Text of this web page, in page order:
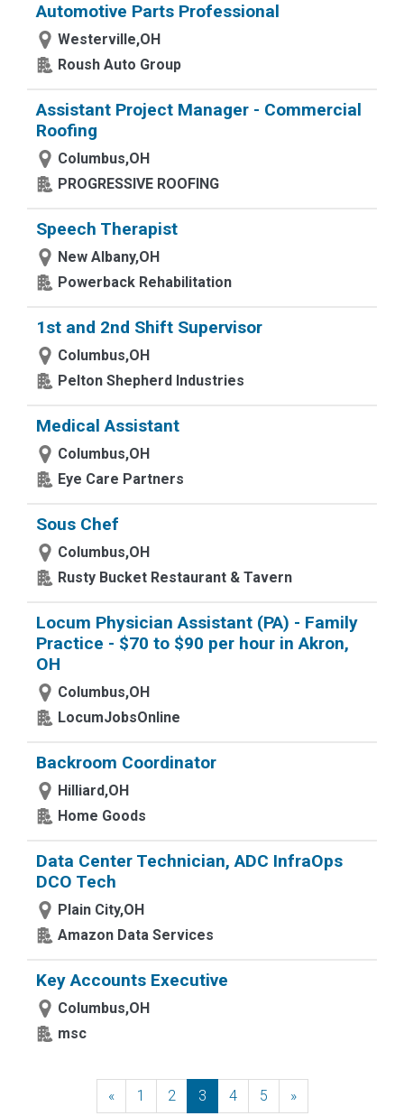
Automotive Parts Professional
Westerville,OH
Roush Auto Group
Assistant Project Manager - Commercial
Roofing
Columbus,OH
PROGRESSIVE ROOFING
Speech Therapist
New Albany,OH
Powerback Rehabilitation
1st and 2nd Shift Supervisor
Columbus,OH
Pelton Shepherd Industries
Medical Assistant
Columbus,OH
Eye Care Partners
Sous Chef
Columbus,OH
Rusty Bucket Restaurant & Tavern
Locum Physician Assistant (PA) - Family
Practice - $70 to $90 per hour in Akron,
OH
Columbus,OH
LocumJobsOnline
Backroom Coordinator
Hilliard,OH
Home Goods
Data Center Technician, ADC InfraOps
DCO Tech
Plain City,OH
Amazon Data Services
Key Accounts Executive
Columbus,OH
msc
«Previous
1 2 3 4 5 »Next